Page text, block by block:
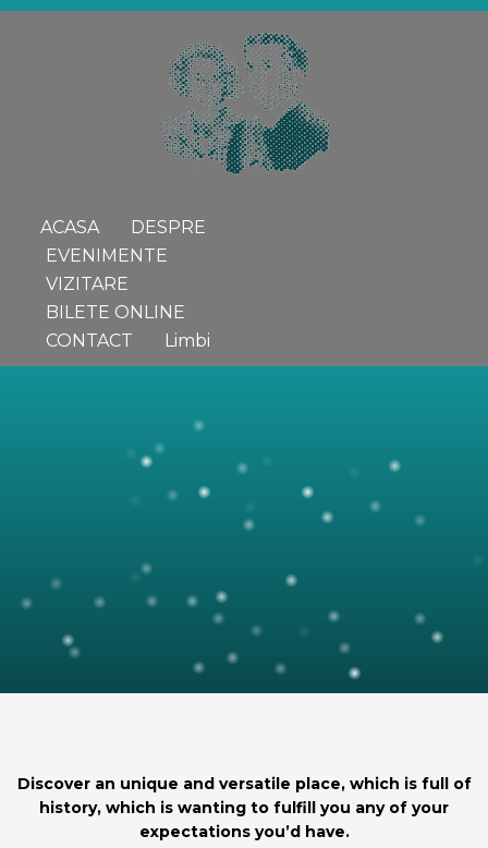
ACASA
DESPRE
EVENIMENTE
VIZITARE
BILETE ONLINE
CONTACT
Limbi
Discover an unique and versatile place, which is full of
history, which is wanting to fulfill you any of your
expectations you’d have.